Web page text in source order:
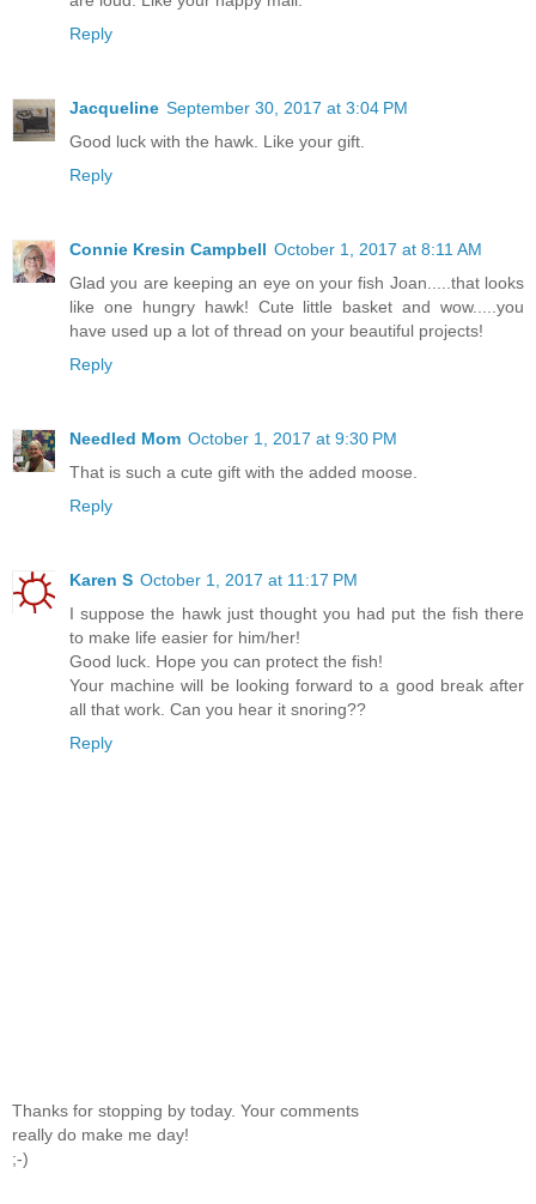
Reply
Jacqueline September 30, 2017 at 3:04 PM
Good luck with the hawk. Like your gift.
Reply
Connie Kresin Campbell October 1, 2017 at 8:11 AM
Glad you are keeping an eye on your fish Joan.....that looks
like one hungry hawk! Cute little basket and wow.....you
have used up a lot of thread on your beautiful projects!
Reply
Needled Mom October 1, 2017 at 9:30 PM
That is such a cute gift with the added moose.
Reply
Karen S October 1, 2017 at 11:17 PM
I suppose the hawk just thought you had put the fish there
to make life easier for him/her!
Good luck. Hope you can protect the fish!
Your machine will be looking forward to a good break after
all that work. Can you hear it snoring??
Reply
Thanks for stopping by today. Your comments
really do make me day!
;-)